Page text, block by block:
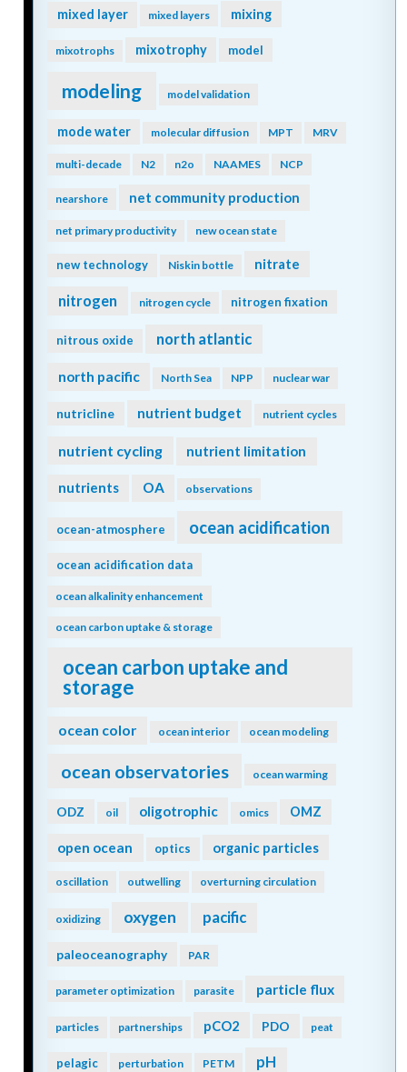
mixed layer mixed layers mixing
mixotrophs mixotrophy model
modeling model validation
mode water molecular diffusion MPT MRV
multi-decade N2 n2o NAAMES NCP
nearshore net community production
net primary productivity new ocean state
new technology Niskin bottle nitrate
nitrogen nitrogen cycle nitrogen fixation
nitrous oxide north atlantic
north pacific North Sea NPP nuclear war
nutricline nutrient budget nutrient cycles
nutrient cycling nutrient limitation
nutrients OA observations
ocean-atmosphere ocean acidification
ocean acidification data
ocean alkalinity enhancement
ocean carbon uptake & storage
ocean carbon uptake and
storage
ocean color ocean interior ocean modeling
ocean observatories ocean warming
ODZ oil oligotrophic omics OMZ
open ocean optics organic particles
oscillation outwelling overturning circulation
oxidizing oxygen pacific
paleoceanography PAR
parameter optimization parasite particle flux
particles partnerships pCO2 PDO peat
pelagic perturbation PETM pH